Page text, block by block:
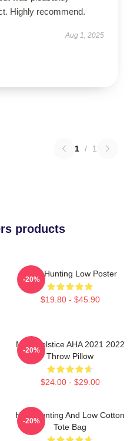
Highly recommend.
Aug 1, 2025
1 / 1
products
A-Ha Hunting Low Poster
$19.80 - $45.90
-20%
MTV Solstice AHA 2021 2022
Throw Pillow
$24.00 - $29.00
-20%
High Hunting And Low Cotton
Tote Bag
-20%